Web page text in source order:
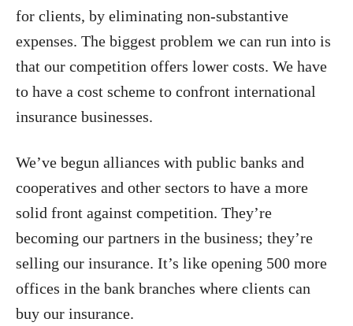
for clients, by eliminating non-substantive
expenses. The biggest problem we can run into is
that our competition offers lower costs. We have
to have a cost scheme to confront international
insurance businesses.
We’ve begun alliances with public banks and
cooperatives and other sectors to have a more
solid front against competition. They’re
becoming our partners in the business; they’re
selling our insurance. It’s like opening 500 more
offices in the bank branches where clients can
buy our insurance.